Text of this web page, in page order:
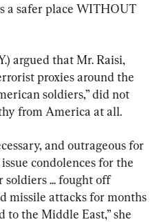
a safer place WITHOUT
argued that Mr. Raisi,
proxies around the
soldiers,” did not
from America at all.
and outrageous for
condolences for the
soldiers ... fought off
missile attacks for months
to the Middle East,” she